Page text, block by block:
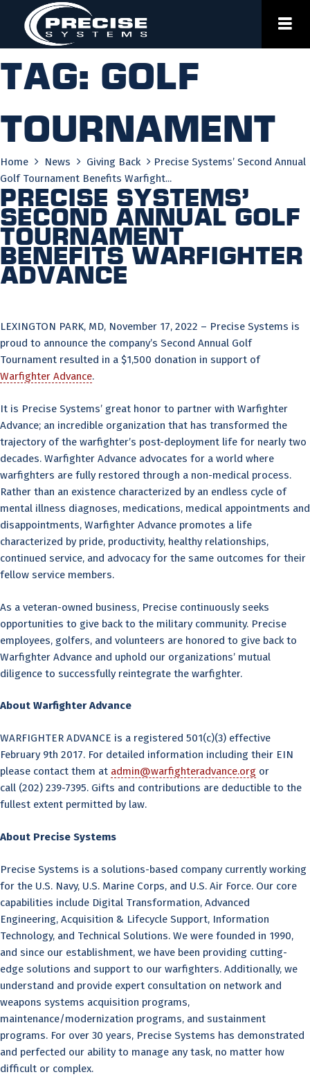
content
Tag: golf
tournament
Home News Giving Back
Precise Systems’ Second Annual
Golf Tournament Benefits Warfight...
Precise Systems’
Second Annual Golf
Tournament
Benefits Warfighter
Advance
LEXINGTON PARK, MD, November 17, 2022 – Precise Systems is
proud to announce the company’s Second Annual Golf
Tournament resulted in a $1,500 donation in support of
Warfighter Advance.
It is Precise Systems’ great honor to partner with Warfighter
Advance; an incredible organization that has transformed the
trajectory of the warfighter’s post-deployment life for nearly two
decades. Warfighter Advance advocates for a world where
warfighters are fully restored through a non-medical process.
Rather than an existence characterized by an endless cycle of
mental illness diagnoses, medications, medical appointments and
disappointments, Warfighter Advance promotes a life
characterized by pride, productivity, healthy relationships,
continued service, and advocacy for the same outcomes for their
fellow service members.
As a veteran-owned business, Precise continuously seeks
opportunities to give back to the military community. Precise
employees, golfers, and volunteers are honored to give back to
Warfighter Advance and uphold our organizations’ mutual
diligence to successfully reintegrate the warfighter.
About Warfighter Advance
WARFIGHTER ADVANCE is a registered 501(c)(3) effective
February 9th 2017. For detailed information including their EIN
please contact them at admin@warfighteradvance.org or
call (202) 239-7395. Gifts and contributions are deductible to the
fullest extent permitted by law.
About Precise Systems
Precise Systems is a solutions-based company currently working
for the U.S. Navy, U.S. Marine Corps, and U.S. Air Force. Our core
capabilities include Digital Transformation, Advanced
Engineering, Acquisition & Lifecycle Support, Information
Technology, and Technical Solutions. We were founded in 1990,
and since our establishment, we have been providing cutting-
edge solutions and support to our warfighters. Additionally, we
understand and provide expert consultation on network and
weapons systems acquisition programs,
maintenance/modernization programs, and sustainment
programs. For over 30 years, Precise Systems has demonstrated
and perfected our ability to manage any task, no matter how
difficult or complex.